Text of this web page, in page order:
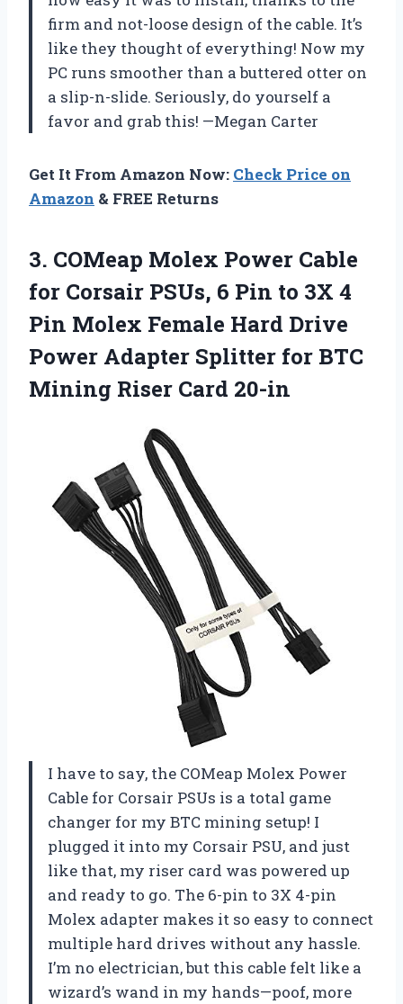
firm and not-loose design of the cable. It’s
like they thought of everything! Now my
PC runs smoother than a buttered otter on
a slip-n-slide. Seriously, do yourself a
favor and grab this! —Megan Carter
Get It From Amazon Now: Check Price on
Amazon & FREE Returns
3. COMeap Molex Power Cable
for Corsair PSUs, 6 Pin to 3X 4
Pin Molex Female Hard Drive
Power Adapter Splitter for BTC
Mining Riser Card 20-in
I have to say, the COMeap Molex Power
Cable for Corsair PSUs is a total game
changer for my BTC mining setup! I
plugged it into my Corsair PSU, and just
like that, my riser card was powered up
and ready to go. The 6-pin to 3X 4-pin
Molex adapter makes it so easy to connect
multiple hard drives without any hassle.
I’m no electrician, but this cable felt like a
wizard’s wand in my hands—poof, more